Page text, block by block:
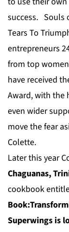
success. Souls
Tears To
entrepreneurs
from top
have received
Award, with the
even wider
move the fear
Colette.
Later this year
Chaguanas,
cookbook
Superwings is